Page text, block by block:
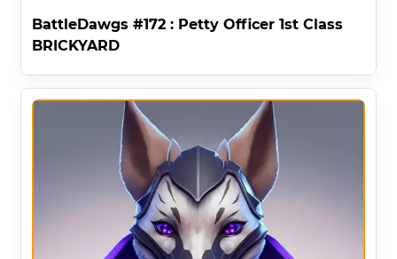
BattleDawgs #172 : Petty Officer 1st Class
BRICKYARD